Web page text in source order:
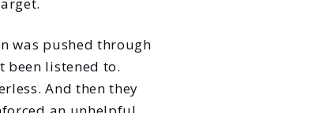
was pushed through
been listened to.
And then they